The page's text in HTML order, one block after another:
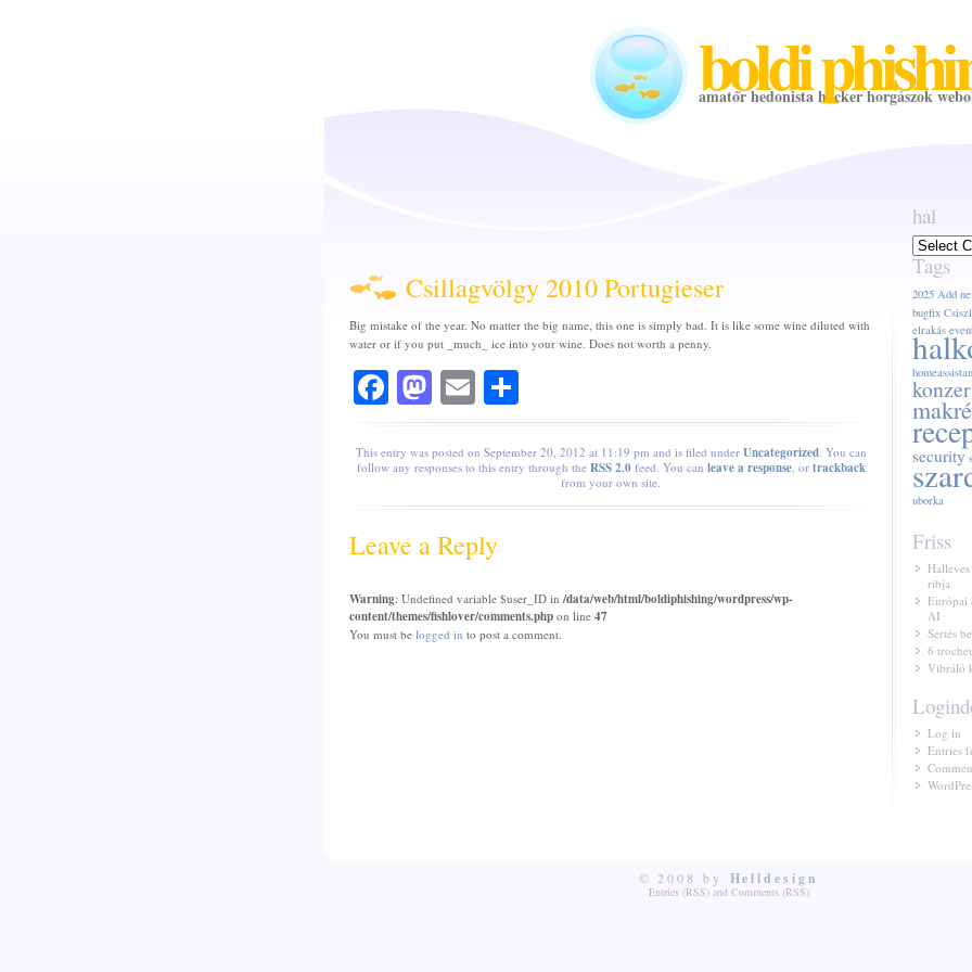
boldi
amatőr hedonista hacker horgászok
Csillagvölgy 2010 Portugieser
Big mistake of the year. No matter the big name, this one is simply bad. It is like some wine diluted with
water or if you put _much_ ice into your wine. Does not worth a penny.
Facebook
Mastodon
EmailShare
This entry was posted on September 20, 2012 at 11:19 pm and is filed under Uncategorized. You can
follow any responses to this entry through the RSS 2.0feed. You can leave a response, or trackback
from your own site.
Leave a Reply
Warning: Undefined variable $user_ID in /data/web/html/boldiphishing/wordpress/wp-
content/themes/fishlover/comments.phpon line 47
You must be logged in to post a comment.
hal
hal
Tags
2025 Add
bugfix
elrakás
security
uborka
Friss
ribja
Európai
AI
Sertés
6
Vibráló
Log in
Entries
© 2008 by Helldesign
Entries (RSS) and Comments (RSS)